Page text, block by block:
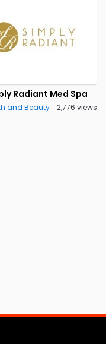
Radiant Med Spa
and Beauty 2,776 views